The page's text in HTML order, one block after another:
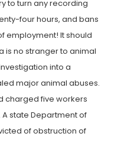
to turn any recording
four hours, and bans
employment! It should
is no stranger to animal
into a
major animal abuses.
charged five workers
state Department of
of obstruction of